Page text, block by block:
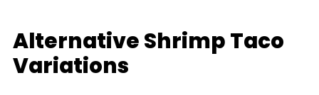
Alternative Shrimp Taco
Variations